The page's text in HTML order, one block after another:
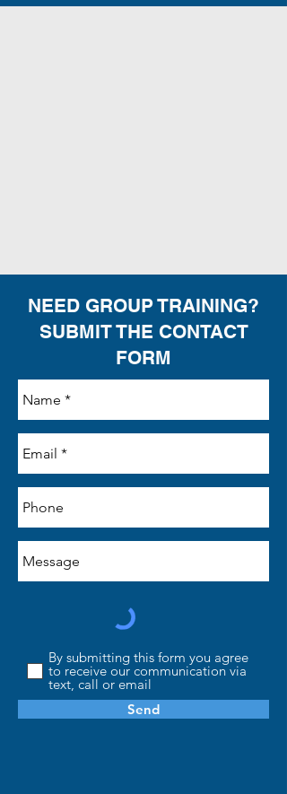
NEED GROUP TRAINING?
SUBMIT THE CONTACT
FORM
By submitting this form you agree
to receive our communication via
text, call or email
Send